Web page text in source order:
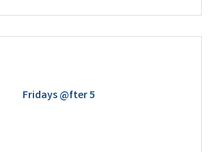
Fridays @fter 5